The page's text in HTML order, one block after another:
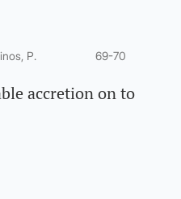
P.
69-70
accretion on to